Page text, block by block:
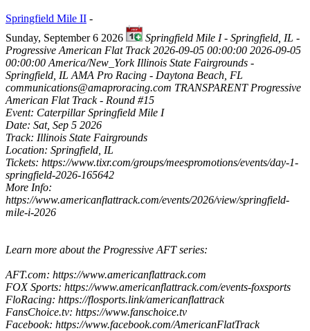
Springfield Mile II -
Sunday, September 6 2026
Springfield Mile I - Springfield, IL -
Progressive American Flat Track 2026-09-05 00:00:00 2026-09-05
00:00:00 America/New_York Illinois State Fairgrounds -
Springfield, IL AMA Pro Racing - Daytona Beach, FL
communications@amaproracing.com TRANSPARENT Progressive
American Flat Track - Round #15
Event: Caterpillar Springfield Mile I
Date: Sat, Sep 5 2026
Track: Illinois State Fairgrounds
Location: Springfield, IL
Tickets: https://www.tixr.com/groups/meespromotions/events/day-1-
springfield-2026-165642
More Info:
https://www.americanflattrack.com/events/2026/view/springfield-
mile-i-2026
Learn more about the Progressive AFT series:
AFT.com: https://www.americanflattrack.com
FOX Sports: https://www.americanflattrack.com/events-foxsports
FloRacing: https://flosports.link/americanflattrack
FansChoice.tv: https://www.fanschoice.tv
Facebook: https://www.facebook.com/AmericanFlatTrack